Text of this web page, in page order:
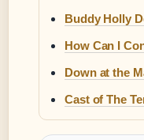
Buddy Holly
How Can I
Down at the
Cast of The